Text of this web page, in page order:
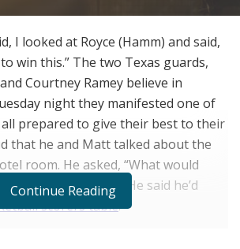
I looked at Royce (Hamm) and said,
to win this.” The two Texas guards,
Courtney Ramey believe in
night they manifested one of
all prepared to give their best to their
that he and Matt talked about the
room. He asked, “What would
a game-winner?” He said he’d
scorers table!
Continue Reading